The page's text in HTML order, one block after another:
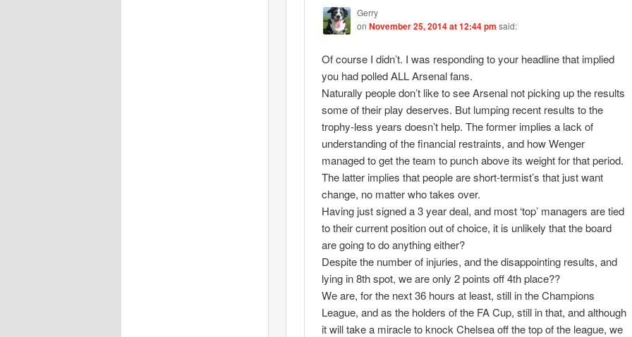
Gerry
on November 25, 2014 at 12:44 pm said:
Of course I didn’t. I was responding to your headline that implied
you had polled ALL Arsenal fans.
Naturally people don’t like to see Arsenal not picking up the results
some of their play deserves. But lumping recent results to the
trophy-less years doesn’t help. The former implies a lack of
understanding of the financial restraints, and how Wenger
managed to get the team to punch above its weight for that period.
The latter implies that people are short-termist’s that just want
change, no matter who takes over.
Having just signed a 3 year deal, and most ‘top’ managers are tied
to their current position out of choice, it is unlikely that the board
are going to do anything either?
Despite the number of injuries, and the disappointing results, and
lying in 8th spot, we are only 2 points off 4th place??
We are, for the next 36 hours at least, still in the Champions
League, and as the holders of the FA Cup, still in that, and although
it will take a miracle to knock Chelsea off the top of the league, we